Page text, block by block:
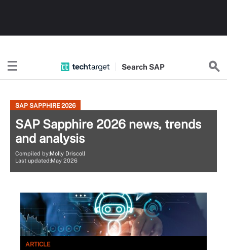
Search SAP
SAP SAPPHIRE 2026
SAP Sapphire 2026 news, trends
and analysis
Compiled by:Molly Driscoll
Last updated:May 2026
ARTICLE